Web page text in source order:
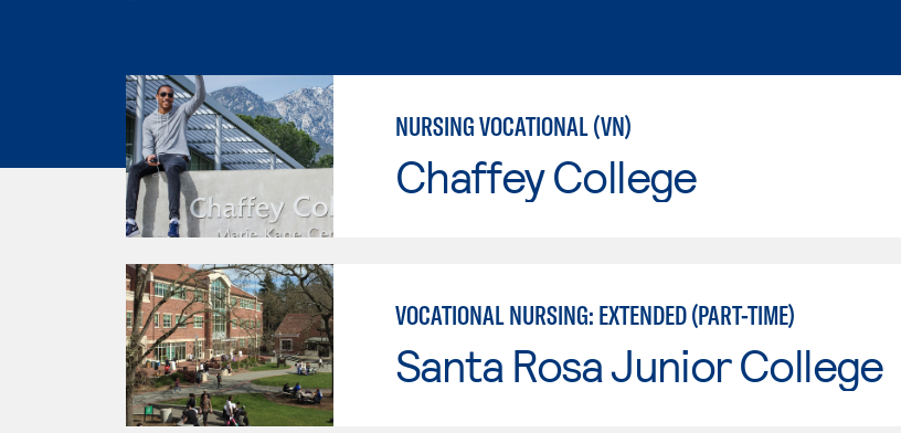
NURSING VOCATIONAL (VN)
Chaffey College
VOCATIONAL NURSING: EXTENDED (PART-TIME)
Santa Rosa Junior College